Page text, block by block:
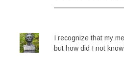
I recognize that my
but how did I not